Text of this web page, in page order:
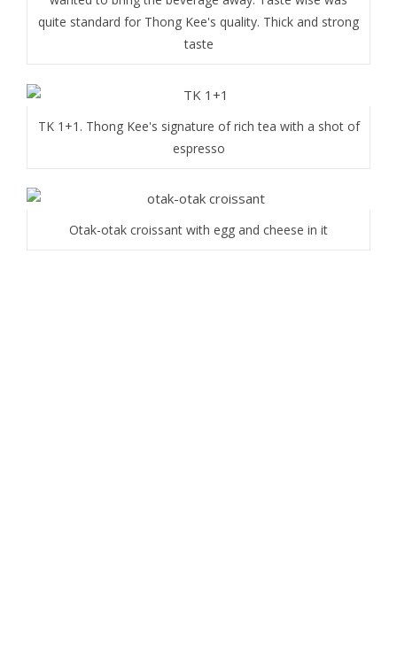
quite standard for Thong Kee's quality. Thick and strong
taste
TK 1+1. Thong Kee's signature of rich tea with a shot of
espresso
Otak-otak croissant with egg and cheese in it